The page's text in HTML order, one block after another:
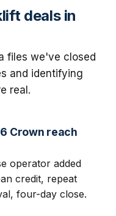
deals in
files we've closed
and identifying
real.
Crown reach
operator added
credit, repeat
four-day close.